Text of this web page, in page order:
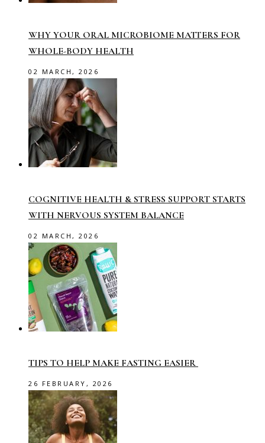
WHY YOUR ORAL MICROBIOME MATTERS FOR
WHOLE-BODY HEALTH
02 MARCH, 2026
COGNITIVE HEALTH & STRESS SUPPORT STARTS
WITH NERVOUS SYSTEM BALANCE
02 MARCH, 2026
TIPS TO HELP MAKE FASTING EASIER
26 FEBRUARY, 2026